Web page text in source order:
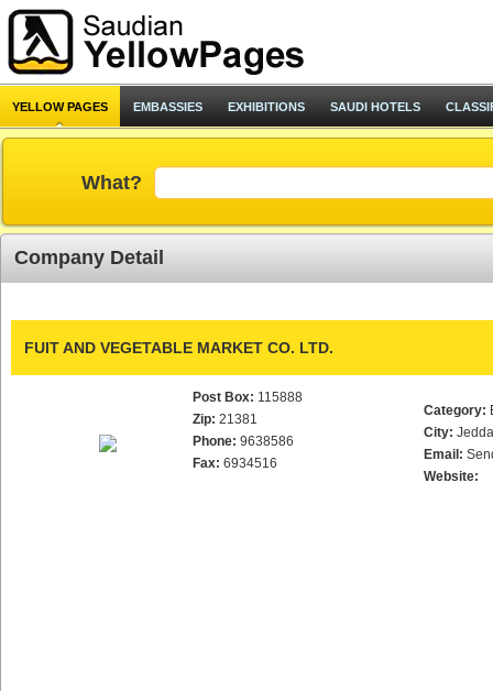
YELLOW PAGES EMBASSIES EXHIBITIONS SAUDI HOTELS
What?
Company Detail
FUIT AND VEGETABLE MARKET CO. LTD.
Post Box: 115888
Zip: 21381
Phone: 9638586
Fax: 6934516
Category:
City:
Email:
Website: